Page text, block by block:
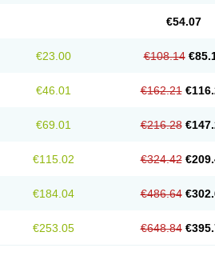
Femiderm tts
Linoladiol Lutes Menformon-k
Ovahormon Pausigin Pausogest
Transvital Trevina Trial Triaval
€54.07
€23.00 €108.14
€46.01 €162.21
€69.01 €216.28
€115.02 €324.42
€184.04 €486.64
€253.05 €648.84